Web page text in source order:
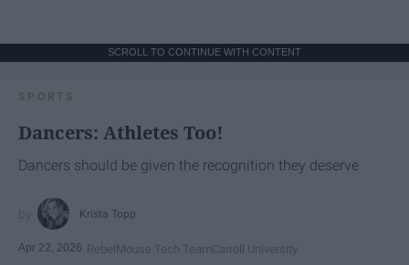
SCROLL TO CONTINUE WITH CONTENT
SPORTS
Dancers: Athletes Too!
Dancers should be given the recognition they deserve
Krista Topp
Apr 22, 2026 RebelMouse Tech TeamCarroll University